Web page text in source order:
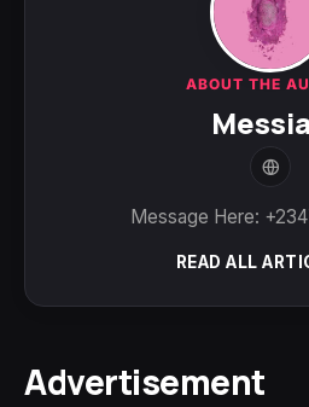
ABOUT THE
Message Here:
READ ALL
Advertisement